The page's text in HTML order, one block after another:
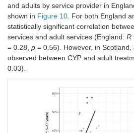
and adults by service provider in
shown in Figure 10 . For both England
statistically significant correlation
services and adult services (England: R
= 0.28, p = 0.56). However, in
observed between CYP and adult
0.03).